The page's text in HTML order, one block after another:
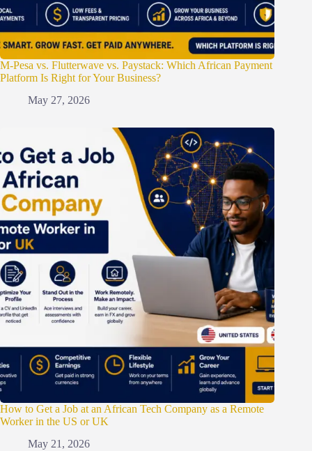
M-Pesa vs. Flutterwave vs. Paystack: Which African Payment
Platform Is Right for Your Business?
May 27, 2026
How to Get a Job at an African Tech Company as a Remote
Worker in the US or UK
May 21, 2026